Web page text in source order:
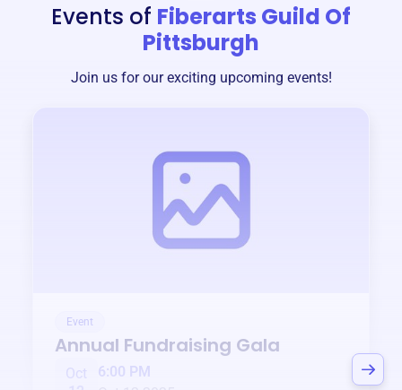
Events of Fiberarts Guild Of
Pittsburgh
Join us for our exciting upcoming events!
Event
Annual Fundraising Gala
Oct
6:00 PM